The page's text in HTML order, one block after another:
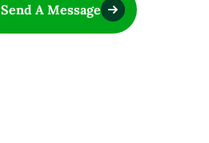
Send A Message